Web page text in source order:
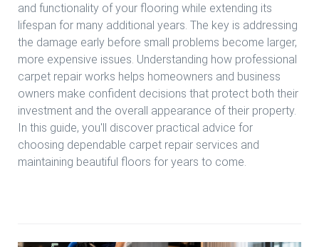
and functionality of your flooring while extending its
lifespan for many additional years. The key is addressing
the damage early before small problems become larger,
more expensive issues. Understanding how professional
carpet repair works helps homeowners and business
owners make confident decisions that protect both their
investment and the overall appearance of their property.
In this guide, you'll discover practical advice for
choosing dependable carpet repair services and
maintaining beautiful floors for years to come.